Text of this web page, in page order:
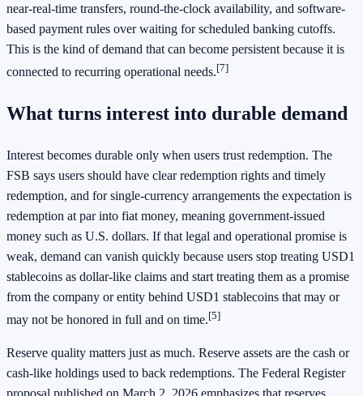
near-real-time transfers, round-the-clock availability, and software-
based payment rules over waiting for scheduled banking cutoffs.
This is the kind of demand that can become persistent because it is
connected to recurring operational needs.[7]
What turns interest into durable demand
Interest becomes durable only when users trust redemption. The
FSB says users should have clear redemption rights and timely
redemption, and for single-currency arrangements the expectation is
redemption at par into fiat money, meaning government-issued
money such as U.S. dollars. If that legal and operational promise is
weak, demand can vanish quickly because users stop treating USD1
stablecoins as dollar-like claims and start treating them as a promise
from the company or entity behind USD1 stablecoins that may or
may not be honored in full and on time.[5]
Reserve quality matters just as much. Reserve assets are the cash or
cash-like holdings used to back redemptions. The Federal Register
proposal published on March 2, 2026 emphasizes that reserves